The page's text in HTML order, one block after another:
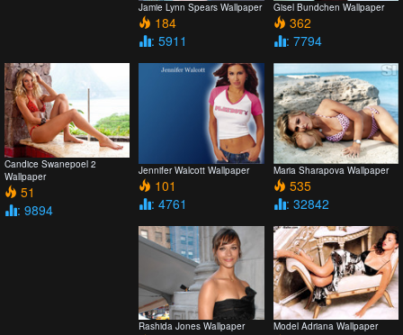
Jamie Lynn Spears Wallpaper
184
: 5911
Gisel Bundchen Wallpaper
362
: 7794
Candice Swanepoel 2
Wallpaper
51
: 9894
Jennifer Walcott Wallpaper
101
: 4761
Maria Sharapova Wallpaper
535
: 32842
Rashida Jones Wallpaper Model Adriana Wallpaper